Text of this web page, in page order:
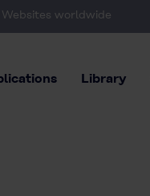
Websites worldwide
Library